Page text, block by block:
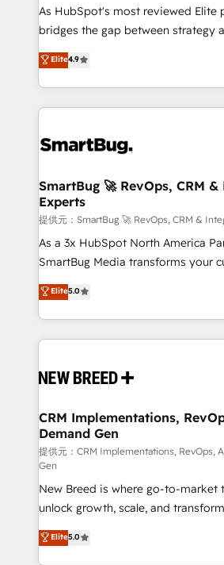
HubSpot beyond standard
FIRST- AI across customer-facing
unlock efficiency at scale. From
intelligence to conversational AI,
accreditations
As HubSpot's most reviewed Elite
bridges the gap between strategy
don't just "set up tools" — we install
Operating System (GTM OS) to
and engineer a portal that drives
revenue velocity. 🚀 GTM Strategy & Alignment
stalling growth. Fix your ICP, Math,
Scalable Architecture: Zero-
across all Hubs, validated by our 7
Accreditations. AI-Powered RevOps: Breeze AI,
custom AI agents, and high-
total reporting clarity. Security & Compliance: SOC 2
security. 🏆 Why Bluleadz? GTM OS Partner | 16+
Years Experience | 1,000+ Five-
Elite4.9
SmartBug 🚀 RevOps, CRM
Experts
提供元：SmartBug 🚀 RevOps, CRM &
As a 3x HubSpot North America
SmartBug Media transforms your
into a revenue engine. Our unified
includes specialized divisions
Software) and Point Success
making this the official home for all
and system integrations powered
trainers to drive platform adoption. 📈
Generation - Full-funnel marketing and high-
performance advertising via Point
Expert deployment of Breeze AI
to automate growth. 🏆 Elite Excellence - 8 platform
accreditations and deep HIPAA-
expertise. - A team of 250+ experts dedicated to
your resilient growth.
Elite5.0
CRM Implementations,
Demand Gen
提供元：CRM Implementations, RevOps,
Gen
New Breed is where go-to-market
unlock growth, scale, and
companies activate HubSpot’s AI-
customer platform and
Elite5.0